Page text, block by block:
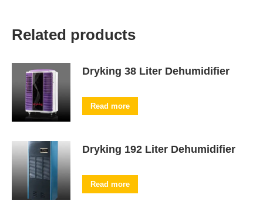
Related products
Dryking 38 Liter Dehumidifier
Read more
Dryking 192 Liter Dehumidifier
Read more